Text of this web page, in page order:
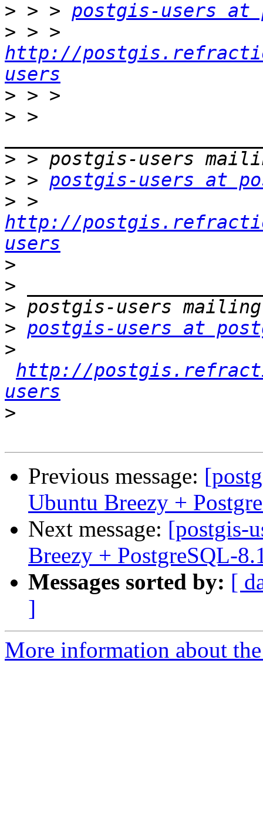
> > > postgis-users
>
http://
users
>
> >
>
> > postgis-users at
>
http://
users
>
>
>
> postgis-users at
>
http://
users
>
Previous message:
Ubuntu Breezy +
Next message: [postgis-
Breezy + PostgreSQL-
Messages sorted by: [
]
More information about